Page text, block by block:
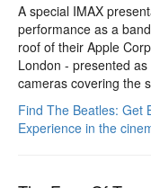
A special IMAX
performance as a
roof of their Apple
London - presented
cameras covering the
Find The Beatles: Get
Experience in the